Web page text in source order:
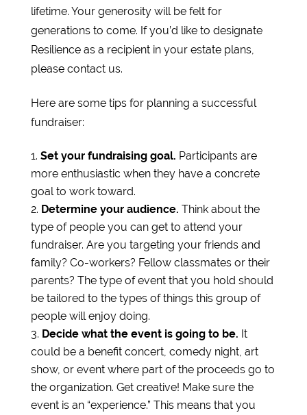
lifetime. Your generosity will be felt for
generations to come. If you’d like to designate
Resilience as a recipient in your estate plans,
please contact us.
Here are some tips for planning a successful
fundraiser:
Set your fundraising goal. Participants are
more enthusiastic when they have a concrete
goal to work toward.
Determine your audience. Think about the
type of people you can get to attend your
fundraiser. Are you targeting your friends and
family? Co-workers? Fellow classmates or their
parents? The type of event that you hold should
be tailored to the types of things this group of
people will enjoy doing.
Decide what the event is going to be. It
could be a benefit concert, comedy night, art
show, or event where part of the proceeds go to
the organization. Get creative! Make sure the
event is an “experience.” This means that you